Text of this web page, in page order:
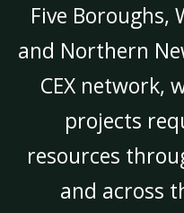
Five Boroughs,
and Northern
CEX network,
projects
resources
and across